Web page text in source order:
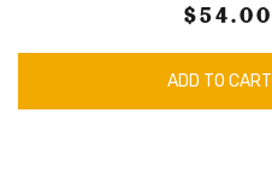
$54.00
ADD TO CART